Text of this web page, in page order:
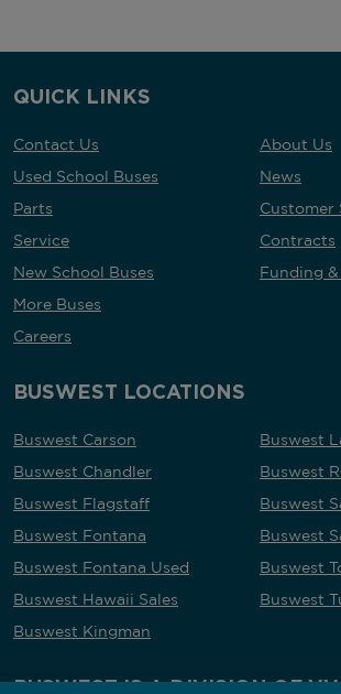
QUICK LINKS
Contact Us
Used School Buses
Parts
Service
New School Buses
More Buses
Careers
About Us
News
Customer
Contracts
Funding
BUSWEST LOCATIONS
Buswest Carson
Buswest Chandler
Buswest Flagstaff
Buswest Fontana
Buswest Fontana Used
Buswest Hawaii Sales
Buswest Kingman
Buswest
Buswest
Buswest
Buswest
Buswest
Buswest
BUSWEST IS A DIVISION OF